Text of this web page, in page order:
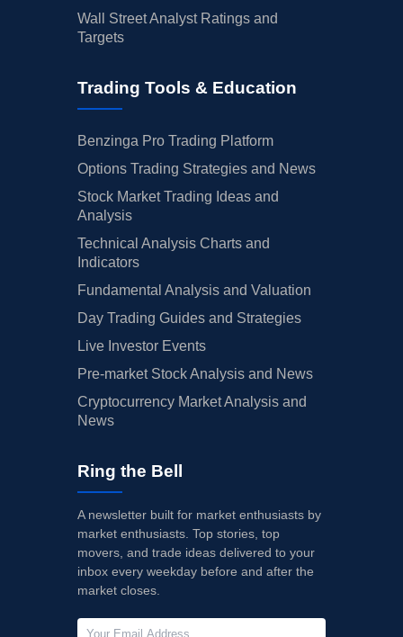
Wall Street Analyst Ratings and
Targets
Trading Tools & Education
Benzinga Pro Trading Platform
Options Trading Strategies and News
Stock Market Trading Ideas and
Analysis
Technical Analysis Charts and
Indicators
Fundamental Analysis and Valuation
Day Trading Guides and Strategies
Live Investor Events
Pre-market Stock Analysis and News
Cryptocurrency Market Analysis and
News
Ring the Bell
A newsletter built for market enthusiasts by
market enthusiasts. Top stories, top
movers, and trade ideas delivered to your
inbox every weekday before and after the
market closes.